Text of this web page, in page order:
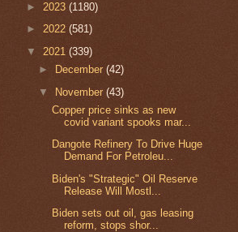
► 2023 (1180)
► 2022 (581)
▼ 2021 (339)
►
December(42)
▼ November(43)
Copper price sinks as new
covid variant spooks mar...
Dangote Refinery To Drive Huge
Demand For Petroleu...
Biden's "Strategic" Oil Reserve
Release Will Mostl...
Biden sets out oil, gas leasing
reform, stops shor...